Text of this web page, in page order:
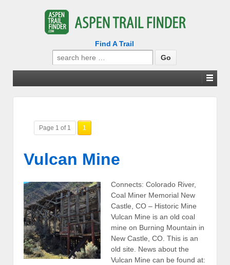
Find A Trail
Search
for:
Page 1 of 1 1
Vulcan Mine
Connects: Colorado River,
Coal Miner Memorial New
Castle, CO – Historic Mine
Vulcan Mine is an old coal
mine on Burning Mountain in
New Castle, CO. This is an
old site. News about the
Vulcan Mine can be found at: